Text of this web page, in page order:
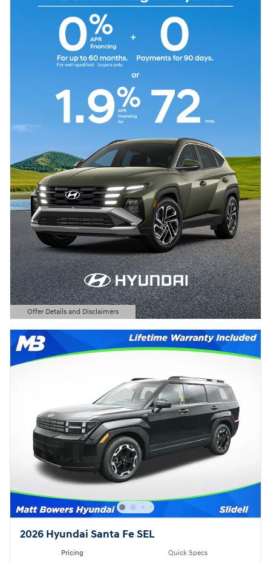
Offer Details and Disclaimers
Open Details Modal
2026 Hyundai Santa Fe SEL
Pricing Quick Specs